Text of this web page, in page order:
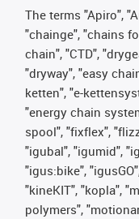
The terms "Apiro",
"chainge", "chains
chain", "CTD",
"dryway", "easy
ketten", "e-
"energy chain
spool", "fixflex",
"igubal", "igumid",
"igus:bike",
"kineKIT", "kopla",
polymers",